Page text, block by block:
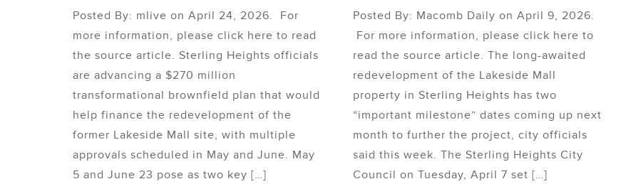
Posted By: mlive on April 24, 2026. For
more information, please click here to read
the source article. Sterling Heights officials
are advancing a $270 million
transformational brownfield plan that would
help finance the redevelopment of the
former Lakeside Mall site, with multiple
approvals scheduled in May and June. May
5 and June 23 pose as two key […]
Posted By: Macomb Daily on April 9, 2026.
For more information, please click here to
read the source article. The long-awaited
redevelopment of the Lakeside Mall
property in Sterling Heights has two
“important milestone” dates coming up next
month to further the project, city officials
said this week. The Sterling Heights City
Council on Tuesday, April 7 set […]